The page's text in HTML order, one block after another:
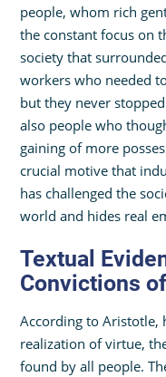
people, whom rich
the constant focus on
society that
workers who needed
but they never
also people who
gaining of more
crucial motive that
has challenged the
world and hides real
Textual
Convictions
According to Aristotle,
realization of virtue,
found by all people.